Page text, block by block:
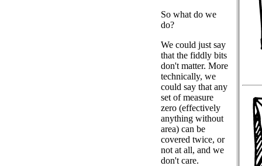
So what do we
do?
We could just say
that the fiddly bits
don't matter. More
technically, we
could say that any
set of measure
zero (effectively
anything without
area) can be
covered twice, or
not at all, and we
don't care.